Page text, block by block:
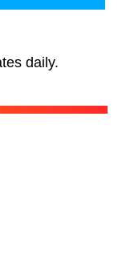
daily.